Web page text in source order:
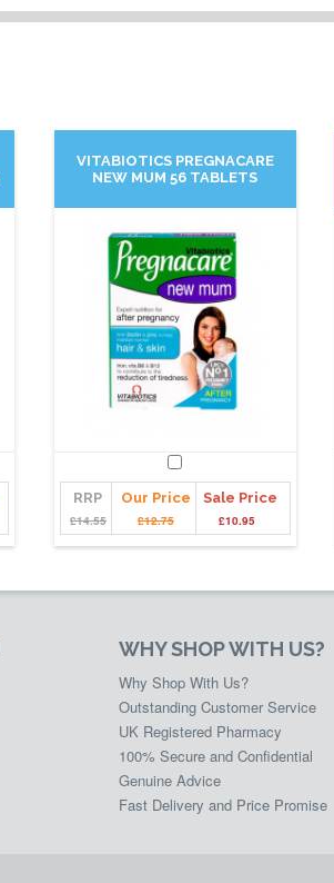
VITABIOTICS PREGNACARE
NEW MUM 56 TABLETS
RRP
£14.55
Our Price
£12.75
Sale Price
£10.95
WHY SHOP WITH US?
Why Shop With Us?
Outstanding Customer Service
UK Registered Pharmacy
100% Secure and Confidential
Genuine Advice
Fast Delivery and Price Promise